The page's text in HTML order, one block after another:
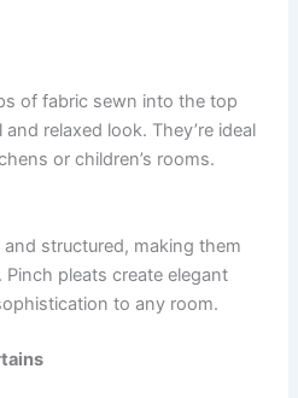
of fabric sewn into the top
relaxed look. They’re ideal
or children’s rooms.
structured, making them
pleats create elegant
to any room.